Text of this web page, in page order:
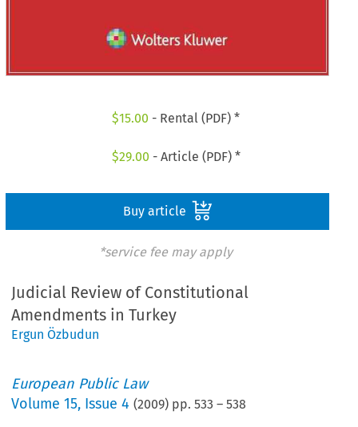
$15.00 - Rental (PDF) *
$29.00 - Article (PDF) *
Buy article
*service fee may apply
Judicial Review of Constitutional
Amendments in Turkey
Ergun Özbudun
European Public Law
Volume15, Issue 4 (2009) pp.533 –538